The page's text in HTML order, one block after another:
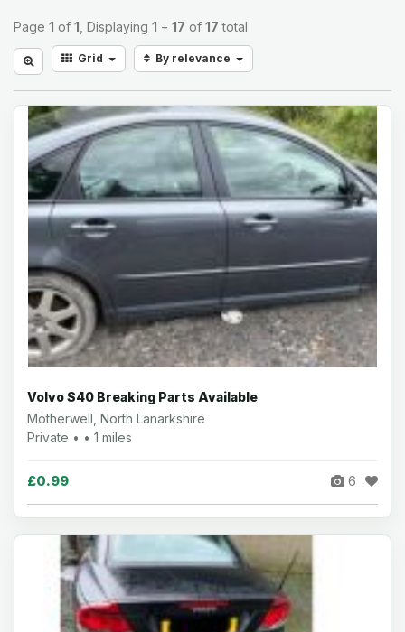
Page 1 of 1 , Displaying 1 ÷ 17 of 17 total
Grid By relevance
Volvo S40 Breaking Parts Available
Motherwell, North Lanarkshire
Private • • 1 miles
£0.99 6